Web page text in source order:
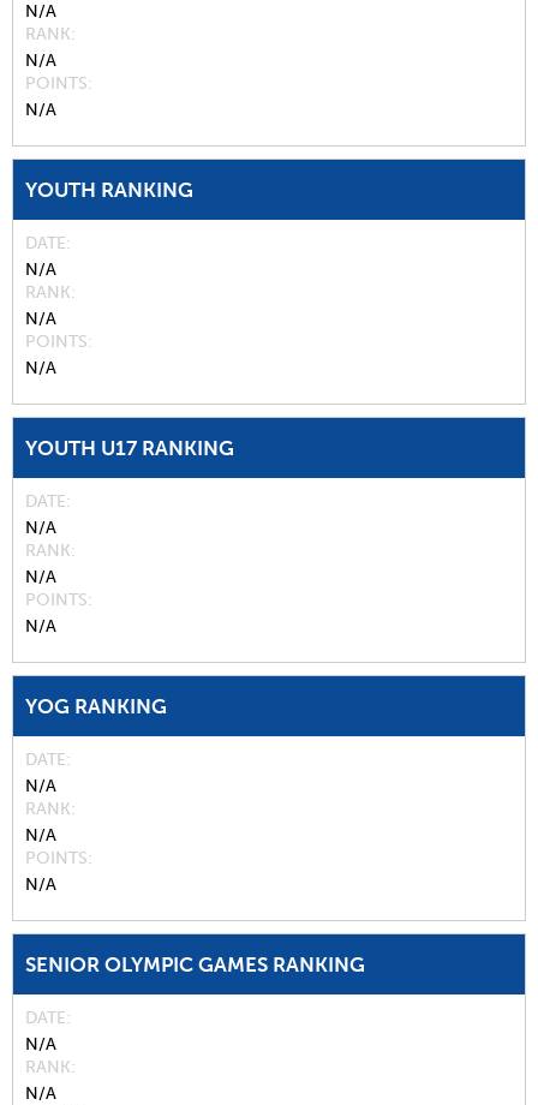
N/A
RANK
N/A
POINTS
N/A
YOUTH RANKING
DATE
N/A
RANK
N/A
POINTS
N/A
YOUTH U17 RANKING
DATE
N/A
RANK
N/A
POINTS
N/A
YOG RANKING
DATE
N/A
RANK
N/A
POINTS
N/A
SENIOR OLYMPIC GAMES RANKING
DATE
N/A
RANK
N/A